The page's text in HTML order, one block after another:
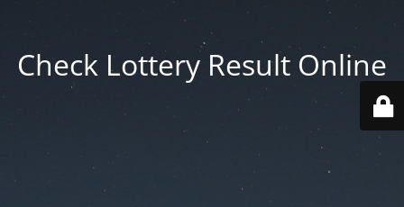
Check Lottery Result Online